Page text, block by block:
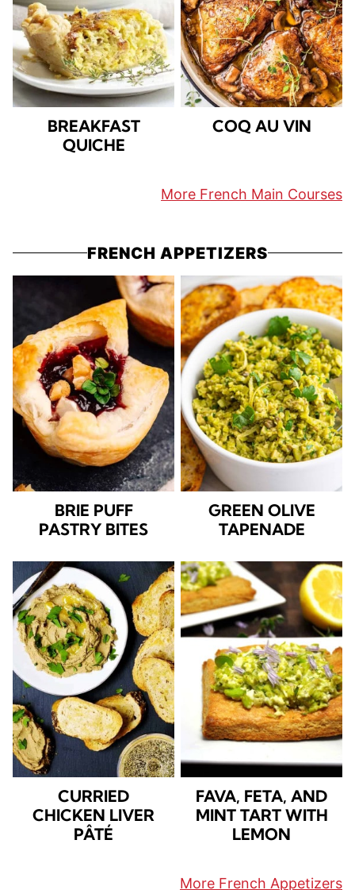
BREAKFAST
QUICHE
COQ AU VIN
More French Main Courses
FRENCH APPETIZERS
BRIE PUFF
PASTRY BITES
GREEN OLIVE
TAPENADE
CURRIED
CHICKEN LIVER
PÂTÉ
FAVA, FETA, AND
MINT TART WITH
LEMON
More French Appetizers